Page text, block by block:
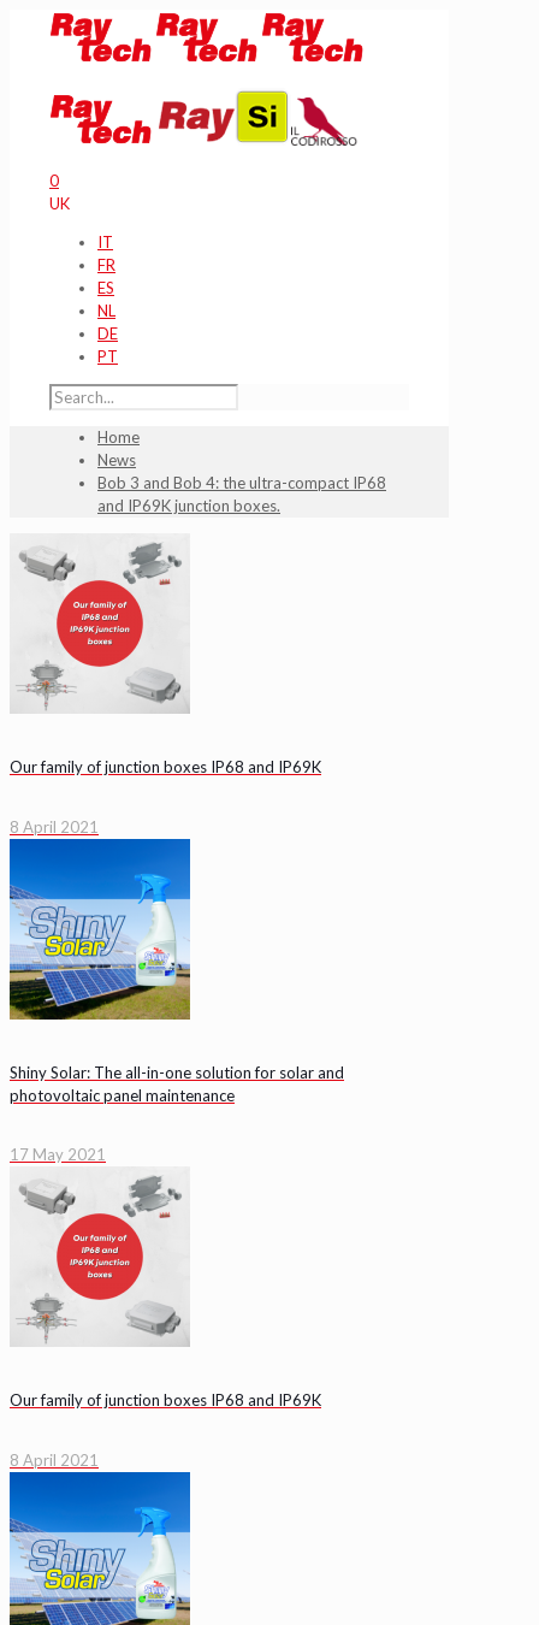
0
UK
IT
FR
ES
NL
DE
PT
Home
News
Bob 3 and Bob 4: the ultra-compact IP68
and IP69K junction boxes.
Our family of junction boxes IP68 and IP69K
8 April 2021
Shiny Solar: The all-in-one solution for solar and
photovoltaic panel maintenance
17 May 2021
Our family of junction boxes IP68 and IP69K
8 April 2021